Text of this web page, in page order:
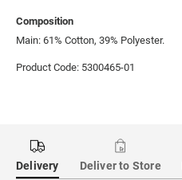
Composition
Main: 61% Cotton, 39% Polyester.
Product Code: 5300465-01
Delivery Deliver to Store